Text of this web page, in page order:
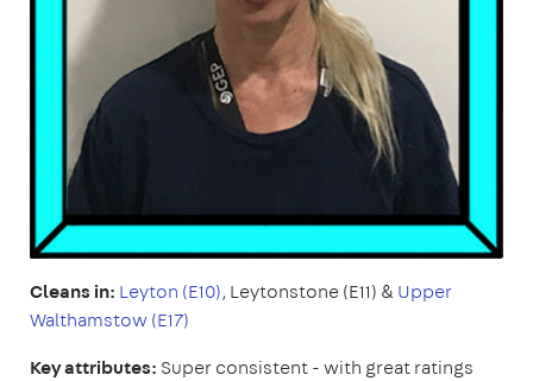
Cleans in: Leyton (E10), Leytonstone (E11) &Upper
Walthamstow (E17)
Key attributes: Super consistent - with great ratings